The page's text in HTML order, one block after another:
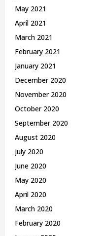
May 2021
April 2021
March 2021
February 2021
January 2021
December 2020
November 2020
October 2020
September 2020
August 2020
July 2020
June 2020
May 2020
April 2020
March 2020
February 2020